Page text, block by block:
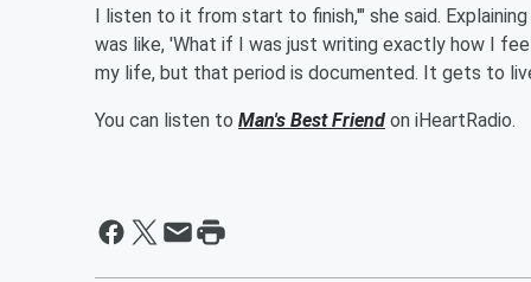
I listen to it from start to finish,'" she said.
was like, 'What if I was just writing exactly how I
my life, but that period is documented. It gets to
You can listen to Man's Best Friend on iHeartRadio.